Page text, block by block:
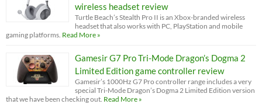
wireless headset review
Turtle Beach’s Stealth Pro II is an Xbox-branded wireless
headset that also works with PC, PlayStation and mobile
gaming platforms. Read More »
Gamesir G7 Pro Tri-Mode Dragon’s Dogma 2
Limited Edition game controller review
Gamesir’s 1000Hz G7 Pro controller range includes a very
special Tri-Mode Dragon’s Dogma 2 Limited Edition version
that we have been checking out. Read More »